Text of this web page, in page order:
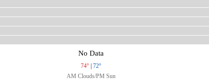
No Data
74°
72°
AM Clouds/PM Sun